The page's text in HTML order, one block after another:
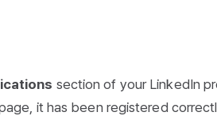
section of your LinkedIn
it has been registered